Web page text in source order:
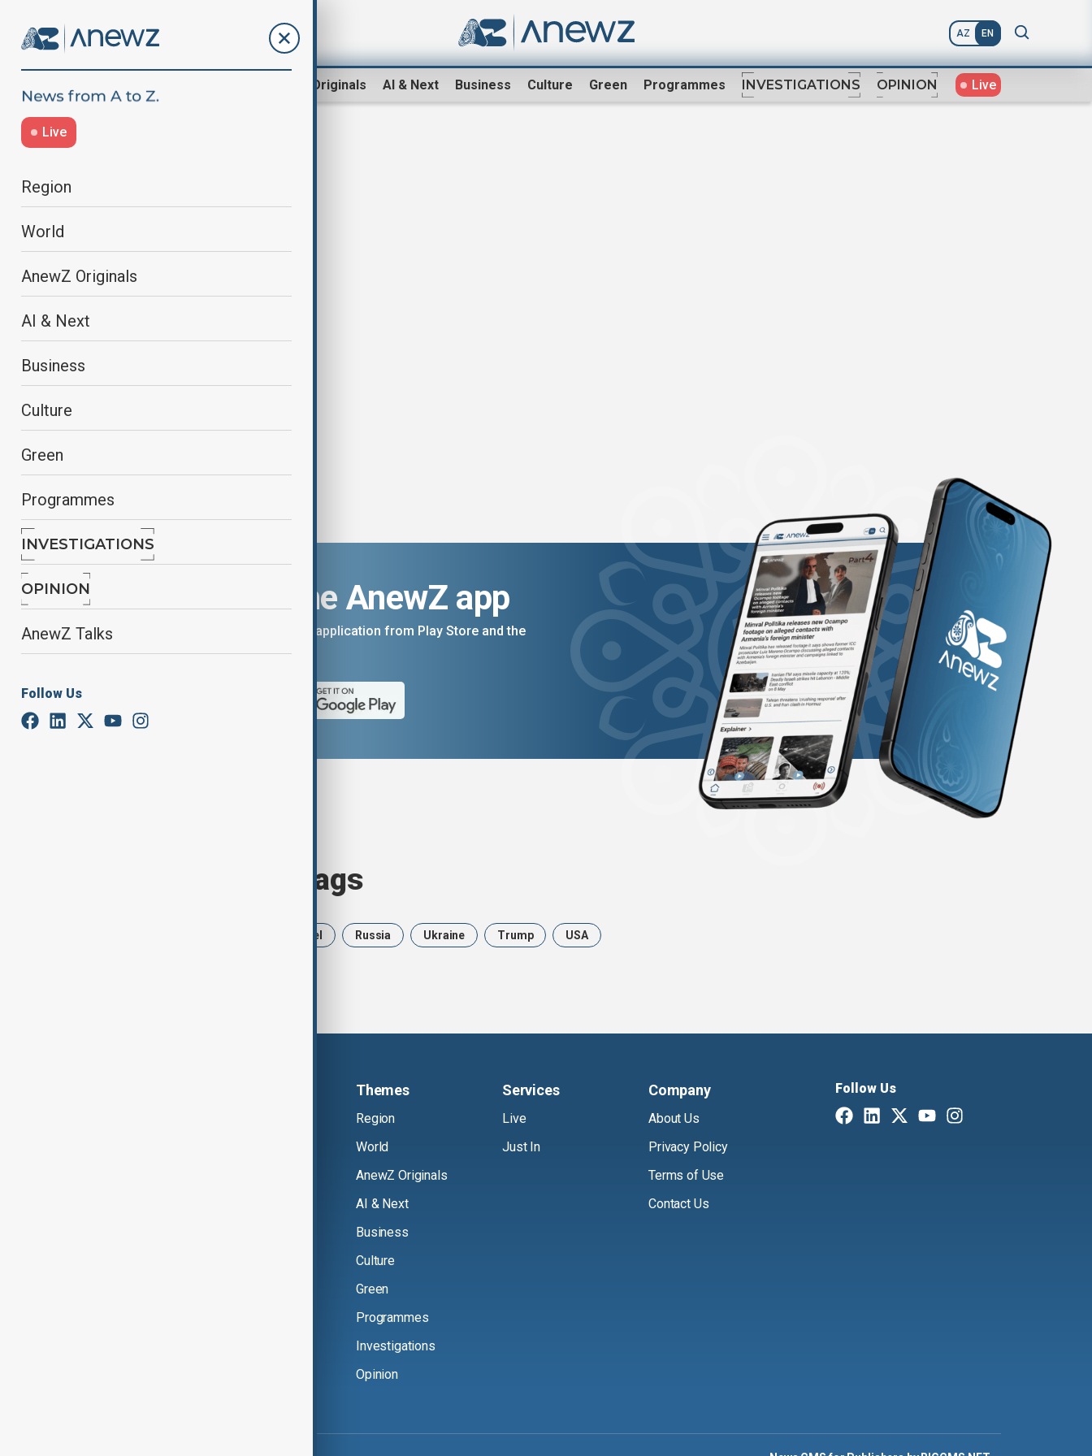
AZ EN
AnewZ Originals AI & Next Business Culture Green Programmes INVESTIGATIONS OPINION Live
Live
Region
World
AnewZ Originals
AI & Next
Business
Culture
Green
Programmes
INVESTIGATIONS
OPINION
AnewZ Talks
Follow Us
WUF13 in Azerbaijan offers new
Download the AnewZ app
You can download the AnewZ application from Play Store and the
App Store.
Browse today's tags
Israel Russia Ukraine Trump USA
Themes
Region
World
AnewZ Originals
AI & Next
Business
Culture
Green
Programmes
Investigations
Opinion
Services
Live
Just In
Company
About Us
Privacy Policy
Terms of Use
Contact Us
Follow Us